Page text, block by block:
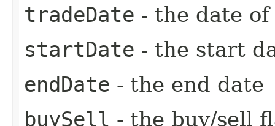
tradeDate - the date
startDate - the start
endDate - the end date
buySell - the buy/sell